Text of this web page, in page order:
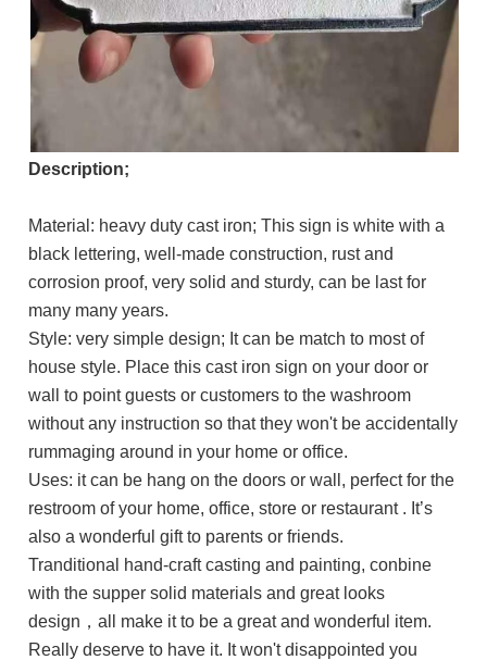
Description;
Material: heavy duty cast iron; This sign is white with a
black lettering, well-made construction, rust and
corrosion proof, very solid and sturdy, can be last for
many many years.
Style: very simple design; It can be match to most of
house style. Place this cast iron sign on your door or
wall to point guests or customers to the washroom
without any instruction so that they won't be accidentally
rummaging around in your home or office.
Uses: it can be hang on the doors or wall, perfect for the
restroom of your home, office, store or restaurant . It’s
also a wonderful gift to parents or friends.
Tranditional hand-craft casting and painting, conbine
with the supper solid materials and great looks
design，all make it to be a great and wonderful item.
Really deserve to have it. It won't disappointed you